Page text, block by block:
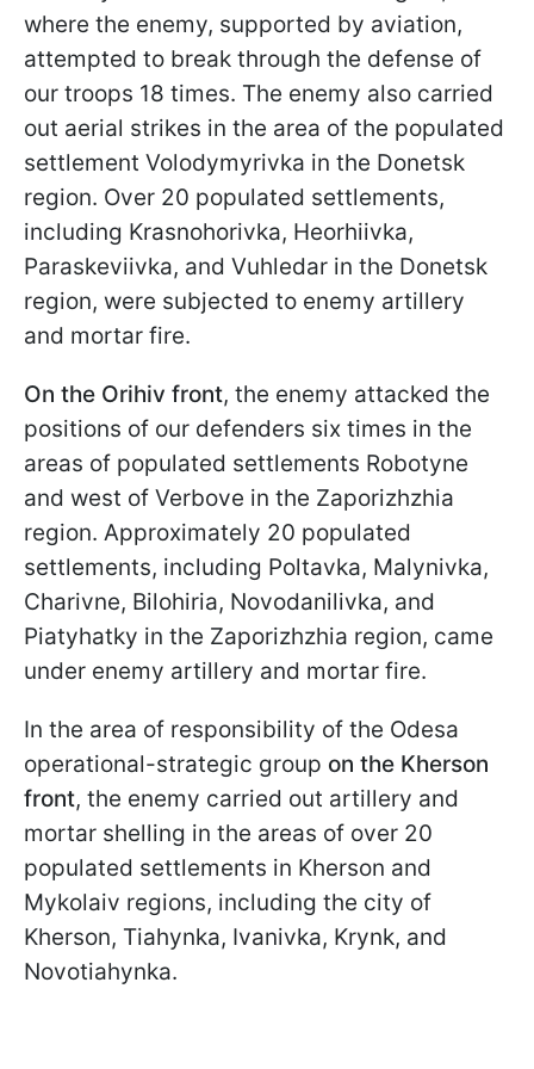
where the enemy, supported by aviation,
attempted to break through the defense of
our troops 18 times. The enemy also carried
out aerial strikes in the area of the populated
settlement Volodymyrivka in the Donetsk
region. Over 20 populated settlements,
including Krasnohorivka, Heorhiivka,
Paraskeviivka, and Vuhledar in the Donetsk
region, were subjected to enemy artillery
and mortar fire.
On the Orihiv front, the enemy attacked the
positions of our defenders six times in the
areas of populated settlements Robotyne
and west of Verbove in the Zaporizhzhia
region. Approximately 20 populated
settlements, including Poltavka, Malynivka,
Charivne, Bilohiria, Novodanilivka, and
Piatyhatky in the Zaporizhzhia region, came
under enemy artillery and mortar fire.
In the area of responsibility of the Odesa
operational-strategic group on the Kherson
front, the enemy carried out artillery and
mortar shelling in the areas of over 20
populated settlements in Kherson and
Mykolaiv regions, including the city of
Kherson, Tiahynka, Ivanivka, Krynk, and
Novotiahynka.